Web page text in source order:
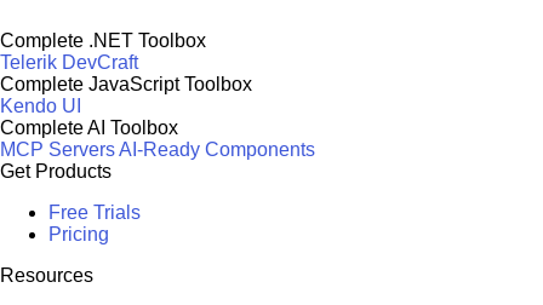
Complete .NET Toolbox
Telerik DevCraft
Complete JavaScript Toolbox
Kendo UI
Complete AI Toolbox
MCP ServersAI-Ready Components
Get Products
Free Trials
Pricing
Resources